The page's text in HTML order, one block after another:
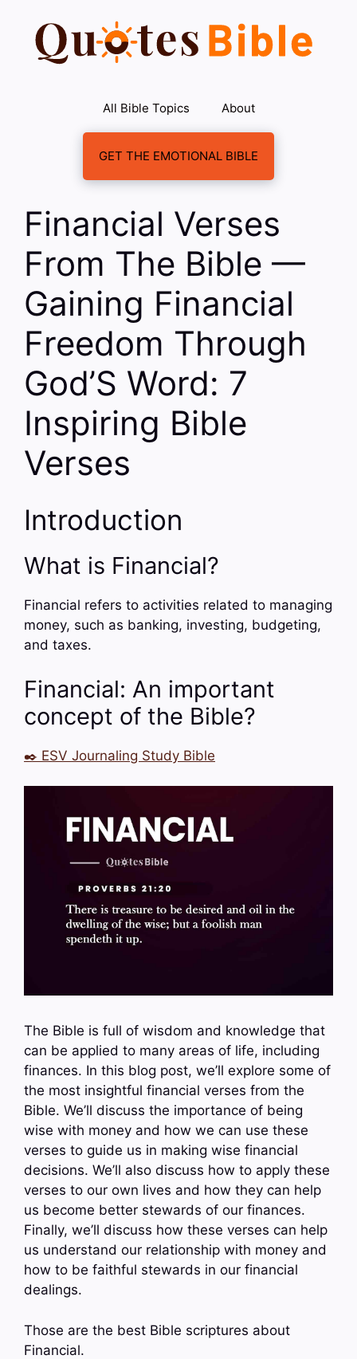
content
All Bible Topics About
GET THE EMOTIONAL BIBLE
Financial Verses
From The Bible —
Gaining Financial
Freedom Through
God’S Word: 7
Inspiring Bible
Verses
Introduction
What is Financial?
Financial refers to activities related to managing
money, such as banking, investing, budgeting,
and taxes.
Financial: An important
concept of the Bible?
✒️ ESV Journaling Study Bible
The Bible is full of wisdom and knowledge that
can be applied to many areas of life, including
finances. In this blog post, we’ll explore some of
the most insightful financial verses from the
Bible. We’ll discuss the importance of being
wise with money and how we can use these
verses to guide us in making wise financial
decisions. We’ll also discuss how to apply these
verses to our own lives and how they can help
us become better stewards of our finances.
Finally, we’ll discuss how these verses can help
us understand our relationship with money and
how to be faithful stewards in our financial
dealings.
Those are the best Bible scriptures about
Financial.